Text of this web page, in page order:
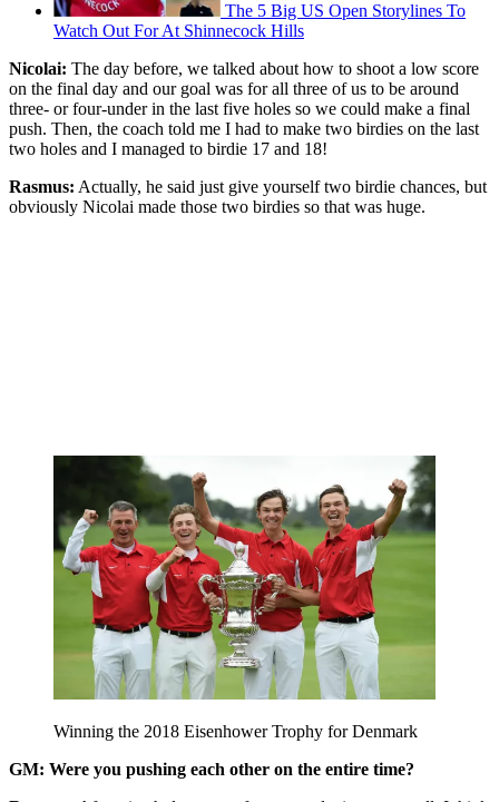
The 5 Big US Open Storylines To
Watch Out For At Shinnecock Hills
Nicolai: The day before, we talked about how to shoot a low score
on the final day and our goal was for all three of us to be around
three- or four-under in the last five holes so we could make a final
push. Then, the coach told me I had to make two birdies on the last
two holes and I managed to birdie 17 and 18!
Rasmus: Actually, he said just give yourself two birdie chances, but
obviously Nicolai made those two birdies so that was huge.
Winning the 2018 Eisenhower Trophy for Denmark
GM: Were you pushing each other on the entire time?